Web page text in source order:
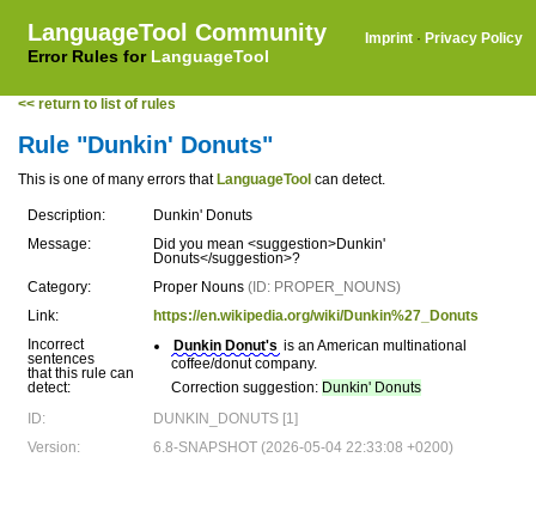
LanguageTool Community
Error Rules for LanguageTool
Imprint · Privacy Policy
<< return to list of rules
Rule "Dunkin' Donuts"
This is one of many errors that LanguageTool can detect.
Description:
Dunkin' Donuts
Message:
Did you mean <suggestion>Dunkin'
Donuts</suggestion>?
Category:
Proper Nouns (ID: PROPER_NOUNS)
Link:
https://en.wikipedia.org/wiki/Dunkin%27_Donuts
Incorrect
sentences
that this rule can
detect:
Dunkin Donut's is an American multinational
coffee/donut company.
Correction suggestion: Dunkin' Donuts
ID:
DUNKIN_DONUTS [1]
Version:
6.8-SNAPSHOT (2026-05-04 22:33:08 +0200)